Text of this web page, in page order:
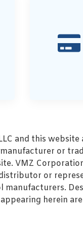
and this
or
VMZ
or
manufacturers.
herein